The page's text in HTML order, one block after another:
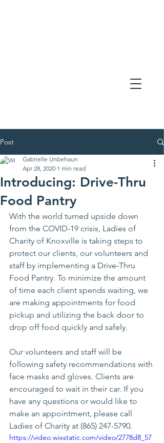
Post
Introducing: Drive-Thru
Food Pantry
Gabrielle Unbehaun
Apr 28, 2020 1 min read
With the world turned upside down
from the COVID-19 crisis, Ladies of
Charity of Knoxville is taking steps to
protect our clients, our volunteers and
staff by implementing a Drive-Thru
Food Pantry. To minimize the amount
of time each client spends waiting, we
are making appointments for food
pickup and utilizing the back door to
drop off food quickly and safely.
Our volunteers and staff will be
following safety recommendations with
face masks and gloves. Clients are
encouraged to wait in their car. If you
have any questions or would like to
make an appointment, please call
Ladies of Charity at (865) 247-5790.
https://video.wixstatic.com/video/2778d8_57